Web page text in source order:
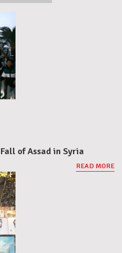
of Assad in Syria
READ MORE